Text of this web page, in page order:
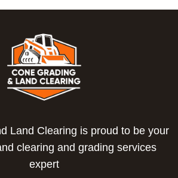
Land Clearing is proud to be your
clearing and grading services
expert